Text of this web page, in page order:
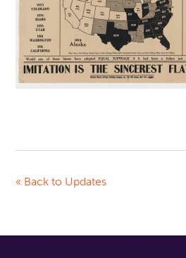
« Back to Updates